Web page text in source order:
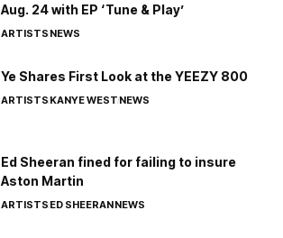
Aug. 24 with EP ‘Tune & Play’
ARTISTSNEWS
Ye Shares First Look at the YEEZY 800
ARTISTSKANYE WESTNEWS
Ed Sheeran fined for failing to insure
Aston Martin
ARTISTSED SHEERANNEWS